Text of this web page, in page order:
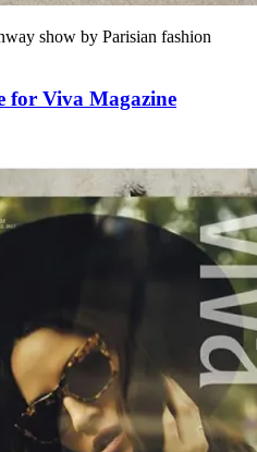
show by Parisian fashion
for Viva Magazine